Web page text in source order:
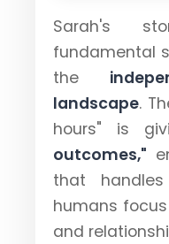
Sarah's
fundamental
the
landscape.
hours" is
outcomes,"
that
humans
and